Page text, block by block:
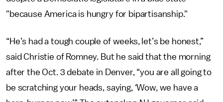
"because America is hungry for bipartisanship."
“He’s had a tough couple of weeks, let’s be honest,”
said Christie of Romney. But he said that the morning
after the Oct. 3 debate in Denver, “you are all going to
be scratching your heads, saying, ‘Wow, we have a